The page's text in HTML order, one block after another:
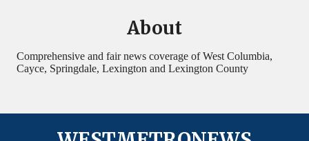
About
Comprehensive and fair news coverage of West Columbia,
Cayce, Springdale, Lexington and Lexington County